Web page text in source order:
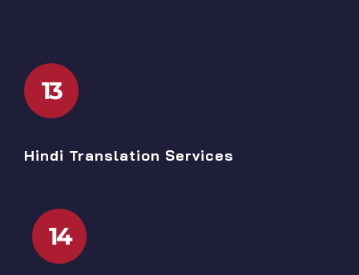
13
Hindi Translation Services
14